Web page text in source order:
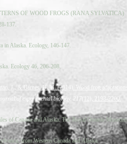
OF WOOD FROGS (RANA SYLVATICA)
137.
in Alaska. Ecology, 146-147.
Ecology 46, 206-208.
J., & Barnes, B. M. (2014). Wood frog
of experimental biology, 217 (12), 2193-2200.
of Canada and Alaska. The Royal Ontario
from Western Canada and Alaska.